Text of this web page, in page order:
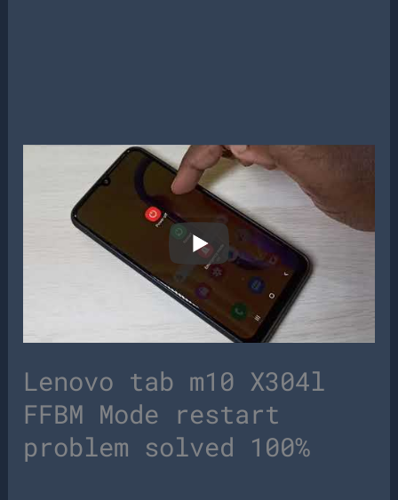
Lenovo tab m10 X304l
FFBM Mode restart
problem solved 100%